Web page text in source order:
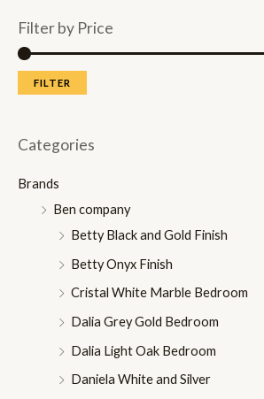
Filter by Price
FILTER
Categories
Brands
Ben company
Betty Black and Gold Finish
Betty Onyx Finish
Cristal White Marble Bedroom
Dalia Grey Gold Bedroom
Dalia Light Oak Bedroom
Daniela White and Silver